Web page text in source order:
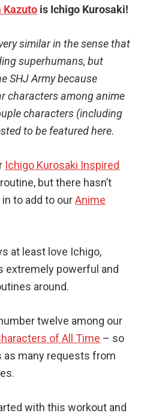
Kazuto is Ichigo Kurosaki!
similar in the sense that
superhumans, but
SHJ Army because
characters among anime
characters (including
to be featured here.
Ichigo Kurosaki Inspired
but there hasn’t
to add to ourAnime
at least love Ichigo,
extremely powerful and
around.
twelve among our
of All Time – so
as many requests from
with this workout and